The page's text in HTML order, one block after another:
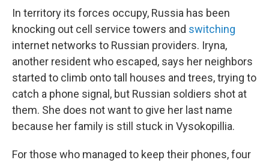
In territory its forces occupy, Russia has been
knocking out cell service towers and switching
internet networks to Russian providers. Iryna,
another resident who escaped, says her neighbors
started to climb onto tall houses and trees, trying to
catch a phone signal, but Russian soldiers shot at
them. She does not want to give her last name
because her family is still stuck in Vysokopillia.
For those who managed to keep their phones, four